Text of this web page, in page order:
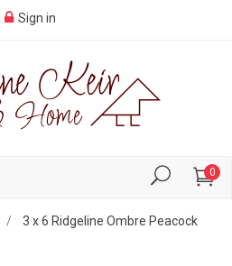
Sign in
0
3 x 6 Ridgeline Ombre Peacock